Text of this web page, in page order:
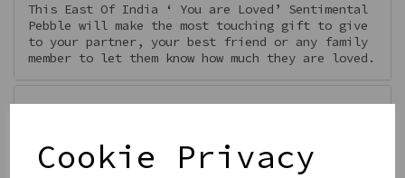
Cookie Privacy
This East Of India ‘ You are Loved’ Sentimental
Pebble will make the most touching gift to give
to your partner, your best friend or any family
member to let them know how much they are loved.
Features